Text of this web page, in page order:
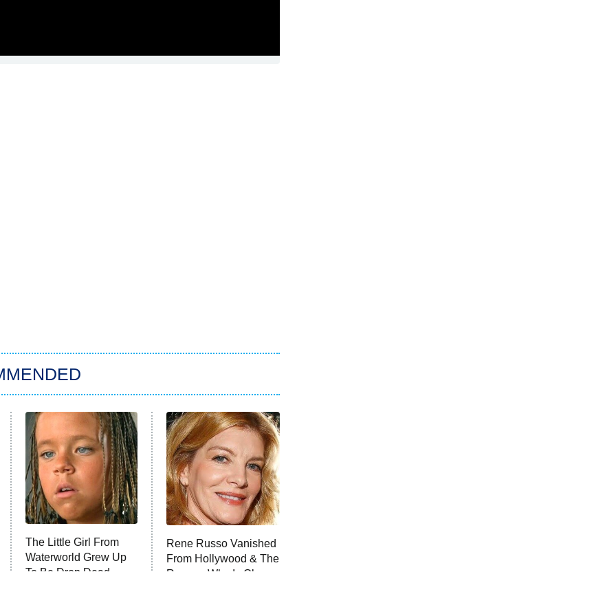
The Little Girl From
Waterworld Grew Up
To Be Drop Dead
Rene Russo Vanished
From Hollywood & The
Reason Why Is Clear